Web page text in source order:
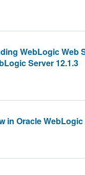
WebLogic Web
Server 12.1.3
in Oracle WebLogic